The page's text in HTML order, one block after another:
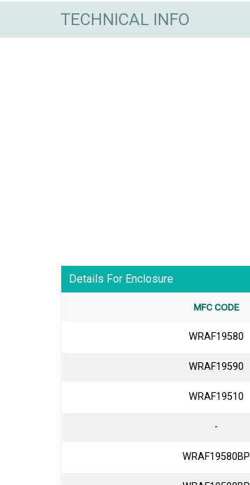
TECHNICAL INFO
Details For Enclosure
MFC CODE
WRAF19580
WRAF19590
WRAF19510
-
WRAF19580BP